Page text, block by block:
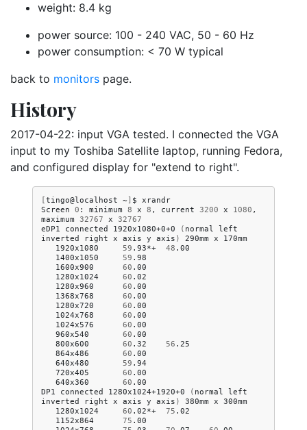
weight: 8.4 kg
power source: 100 - 240 VAC, 50 - 60 Hz
power consumption: < 70 W typical
back to monitors page.
History
2017-04-22: input VGA tested. I connected the VGA
input to my Toshiba Satellite laptop, running Fedora,
and configured display for "extend to right".
[tingo@localhost ~] $ xrandr
Screen 0 : minimum 8 x 8 , current 3200 x 1080 ,
maximum 32767 x 32767
eDP1
connected 1920x1080+0+0 ( normal left
inverted
right x axis y axis ) 290mm x
1920x1080
59 .93*+ 48 .00
1400x1050
59 .98
1600x900
60 .00
1280x1024
60 .02
1280x960
60 .00
1368x768
60 .00
1280x720
60 .00
1024x768
60 .00
1024x576
60 .00
960x540
60 .00
800x600
60 .32 56 .25
864x486
60 .00
640x480
59 .94
720x405
60 .00
640x360
60 .00
DP1
connected 1280x1024+1920+0 ( normal left
inverted
right x axis y axis ) 380mm x
1280x1024
60 .02*+ 75 .02
1152x864
75 .00